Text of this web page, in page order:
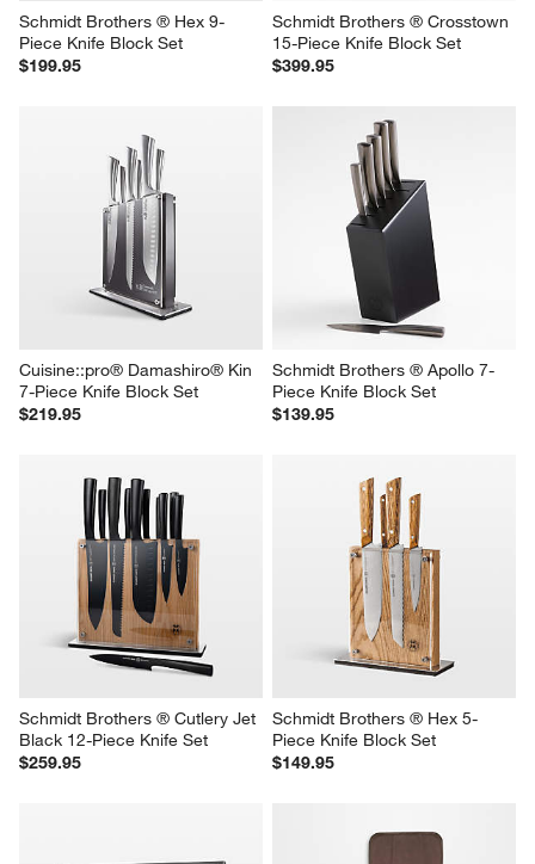
Schmidt Brothers ® Hex 9-
Piece Knife Block Set
$199.95
Schmidt Brothers ® Crosstown
15-Piece Knife Block Set
$399.95
Cuisine::pro® Damashiro® Kin
7-Piece Knife Block Set
$219.95
Schmidt Brothers ® Apollo 7-
Piece Knife Block Set
$139.95
Schmidt Brothers ® Cutlery Jet
Black 12-Piece Knife Set
$259.95
Schmidt Brothers ® Hex 5-
Piece Knife Block Set
$149.95